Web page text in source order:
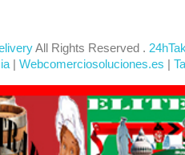
All Rights Reserved .
| Webcomerciosoluciones.es |